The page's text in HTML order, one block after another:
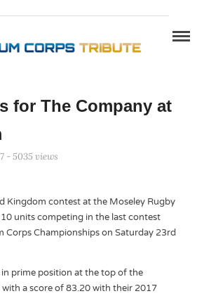
for The Company at
- 5035 views
Kingdom contest at the Moseley Rugby
units competing in the last contest
Corps Championships on Saturday 23rd
prime position at the top of the
with a score of 83.20 with their 2017